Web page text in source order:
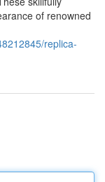
of renowned
replica-